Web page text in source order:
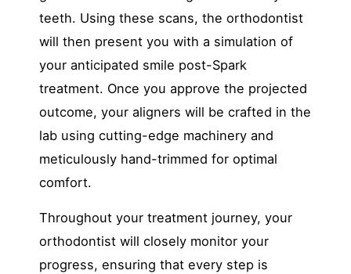
teeth. Using these scans, the orthodontist
will then present you with a simulation of
your anticipated smile post-Spark
treatment. Once you approve the projected
outcome, your aligners will be crafted in the
lab using cutting-edge machinery and
meticulously hand-trimmed for optimal
comfort.
Throughout your treatment journey, your
orthodontist will closely monitor your
progress, ensuring that every step is